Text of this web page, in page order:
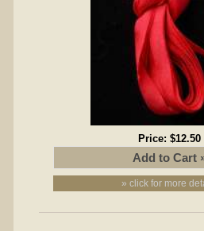
Price:$12.50
» click for more